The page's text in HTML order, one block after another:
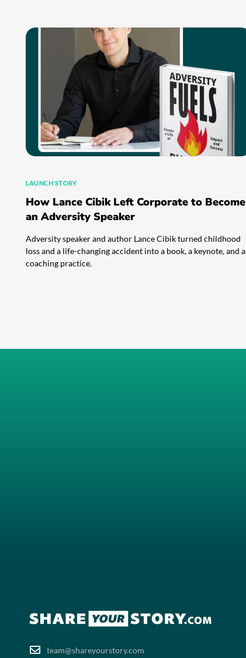
LAUNCH STORY
How Lance Cibik Left Corporate to Become
an Adversity Speaker
Adversity speaker and author Lance Cibik turned childhood
loss and a life-changing accident into a book, a keynote, and a
coaching practice.
team@shareyourstory.com